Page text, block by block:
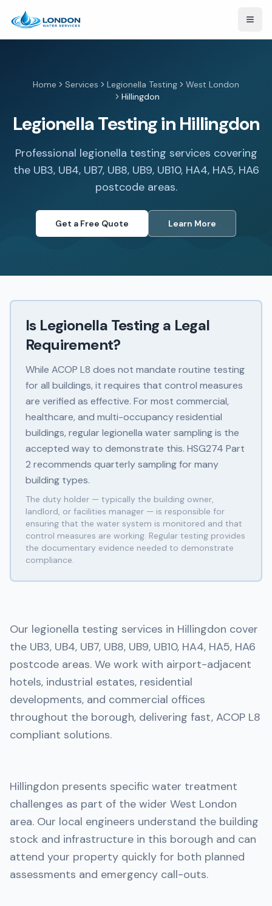
Home Services Legionella Testing
West London
Hillingdon
Legionella Testing in Hillingdon
Professional legionella testing services covering
the UB3, UB4, UB7, UB8, UB9, UB10, HA4, HA5, HA6
postcode areas.
Get a Free Quote Learn More
Is Legionella Testing a Legal
Requirement?
While ACOP L8 does not mandate routine testing
for all buildings, it requires that control measures
are verified as effective. For most commercial,
healthcare, and multi-occupancy residential
buildings, regular legionella water sampling is the
accepted way to demonstrate this. HSG274 Part
2 recommends quarterly sampling for many
building types.
The duty holder — typically the building owner,
landlord, or facilities manager — is responsible for
ensuring that the water system is monitored and that
control measures are working. Regular testing provides
the documentary evidence needed to demonstrate
compliance.
Our legionella testing services in Hillingdon cover
the UB3, UB4, UB7, UB8, UB9, UB10, HA4, HA5, HA6
postcode areas. We work with airport-adjacent
hotels, industrial estates, residential
developments, and commercial offices
throughout the borough, delivering fast, ACOP L8
compliant solutions.
Hillingdon presents specific water treatment
challenges as part of the wider West London
area. Our local engineers understand the building
stock and infrastructure in this borough and can
attend your property quickly for both planned
assessments and emergency call-outs.